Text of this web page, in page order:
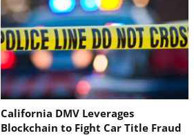
California DMV Leverages
Blockchain to Fight Car Title Fraud